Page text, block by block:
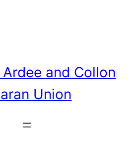
and Collon
Union